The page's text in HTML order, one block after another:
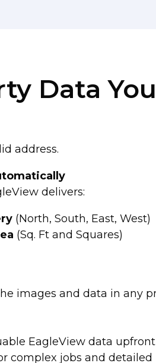
Data
address.
delivers:
(North, South, East, West)
(Sq. Ft and Squares)
images and data in any
EagleView data
complex jobs and